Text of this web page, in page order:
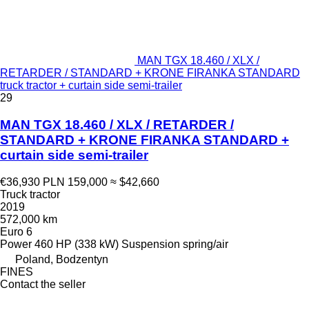
MAN TGX 18.460 / XLX /
RETARDER / STANDARD + KRONE FIRANKA STANDARD
truck tractor + curtain side semi-trailer
29
MAN TGX 18.460 / XLX / RETARDER /
STANDARD + KRONE FIRANKA STANDARD +
curtain side semi-trailer
€36,930 PLN 159,000 ≈ $42,660
Truck tractor
2019
572,000 km
Euro 6
Power 460 HP (338 kW) Suspension spring/air
Poland, Bodzentyn
FINES
Contact the seller